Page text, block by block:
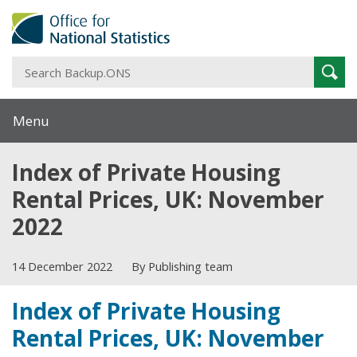
Menu
Index of Private Housing
Rental Prices, UK: November
2022
14 December 2022 By Publishing team
Index of Private Housing
Rental Prices, UK: November